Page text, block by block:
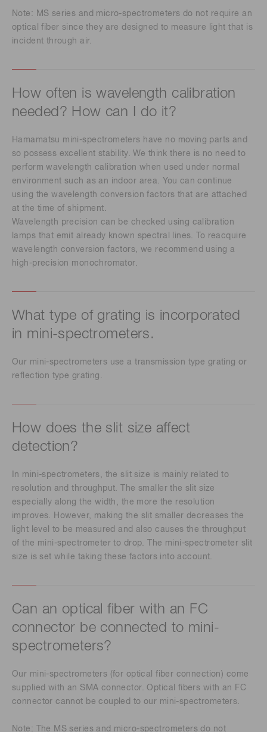
Note: MS series and micro-spectrometers do not require an
optical fiber since they are designed to measure light that is
incident through air.
How often is wavelength calibration
needed? How can I do it?
Hamamatsu mini-spectrometers have no moving parts and
so possess excellent stability. We think there is no need to
perform wavelength calibration when used under normal
environment such as an indoor area. You can continue
using the wavelength conversion factors that are attached
at the time of shipment.
Wavelength precision can be checked using calibration
lamps that emit already known spectral lines. To reacquire
wavelength conversion factors, we recommend using a
high-precision monochromator.
What type of grating is incorporated
in mini-spectrometers.
Our mini-spectrometers use a transmission type grating or
reflection type grating.
How does the slit size affect
detection?
In mini-spectrometers, the slit size is mainly related to
resolution and throughput. The smaller the slit size
especially along the width, the more the resolution
improves. However, making the slit smaller decreases the
light level to be measured and also causes the throughput
of the mini-spectrometer to drop. The mini-spectrometer slit
size is set while taking these factors into account.
Can an optical fiber with an FC
connector be connected to mini-
spectrometers?
Our mini-spectrometers (for optical fiber connection) come
supplied with an SMA connector. Optical fibers with an FC
connector cannot be coupled to our mini-spectrometers.
Note: The MS series and micro-spectrometers do not